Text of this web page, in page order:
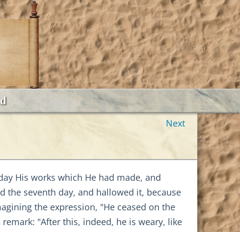
Next
His works which He had made, and
the seventh day, and hallowed it, because
the expression, "He ceased on the
"After this, indeed, he is weary, like